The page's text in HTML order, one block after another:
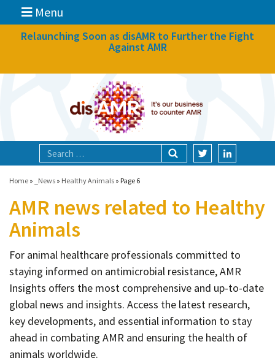
Menu
News
Focal areas
Technologies
Blog
About
Contact
Informing
Educating
Connecting
Relaunching Soon as disAMR to Further the Fight
Against AMR
Home » _News » Healthy Animals » Page 6
AMR news related to Healthy
Animals
For animal healthcare professionals committed to
staying informed on antimicrobial resistance, AMR
Insights offers the most comprehensive and up-to-date
global news and insights. Access the latest research,
key developments, and essential information to stay
ahead in combating AMR and ensuring the health of
animals worldwide.